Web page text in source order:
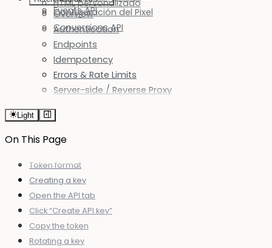
HTML personalizado
Events API
Configuración del Pixel
Conversions API
Overview
Authentication
Endpoints
Idempotency
Errors & Rate Limits
Server-side / Reverse Proxy
Light
On This Page
Token format
Creating a key
Open the API tab
Click “Create API key”
Copy the token
Rotating a key